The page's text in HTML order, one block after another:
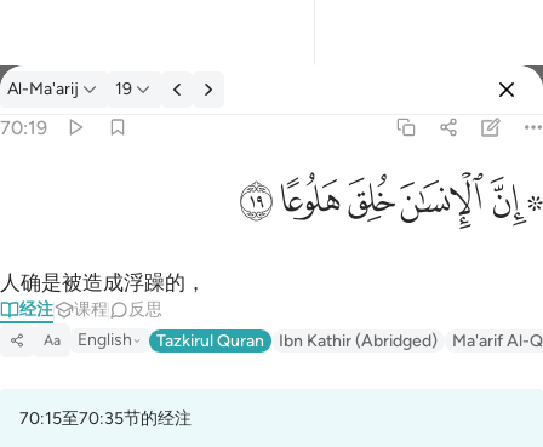
经注: Al-Ma'arij 70:19
Al-Ma'arij 19
70:19
ﱪ ﱫﱬﱭﱮﱯ
人确是被造成浮躁的，
经注 课程 反思
Aa English Tazkirul Quran Ibn Kathir (Abridged) Ma'arif Al-
70:15至70:35节的经注